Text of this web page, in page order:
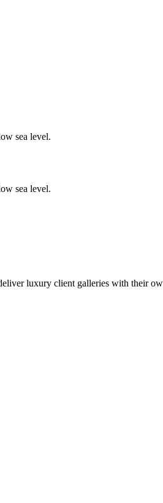
sea level.
sea level.
luxury client galleries with their